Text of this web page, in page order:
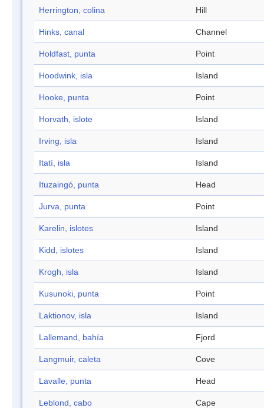
Herrington, colina Hill
Hinks, canal Channel
Holdfast, punta Point
Hoodwink, isla Island
Hooke, punta Point
Horvath, islote Island
Irving, isla Island
Itatí, isla Island
Ituzaingó, punta Head
Jurva, punta Point
Karelin, islotes Island
Kidd, islotes Island
Krogh, isla Island
Kusunoki, punta Point
Laktionov, isla Island
Lallemand, bahía Fjord
Langmuir, caleta Cove
Lavalle, punta Head
Leblond, cabo Cape